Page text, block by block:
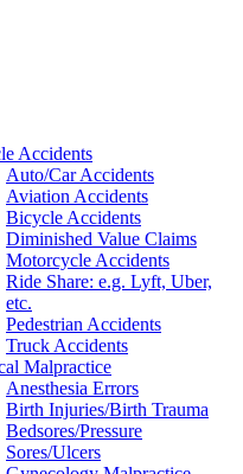
Accidents
Auto/Car Accidents
Aviation Accidents
Bicycle Accidents
Diminished Value Claims
Motorcycle Accidents
Ride Share: e.g. Lyft, Uber,
etc.
Pedestrian Accidents
Truck Accidents
Malpractice
Anesthesia Errors
Birth Injuries/Birth Trauma
Bedsores/Pressure
Sores/Ulcers